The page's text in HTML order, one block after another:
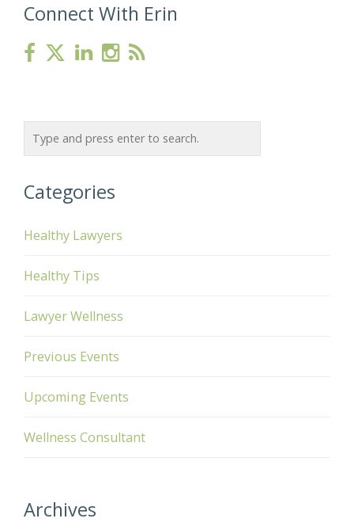
Connect With Erin
Categories
Healthy Lawyers
Healthy Tips
Lawyer Wellness
Previous Events
Upcoming Events
Wellness Consultant
Archives